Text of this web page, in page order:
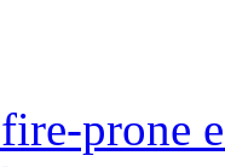
prone